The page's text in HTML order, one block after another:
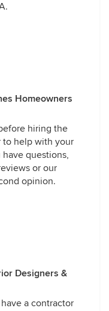
Homeowners
hiring the
to help with your
questions,
or our
opinion.
Designers &
a contractor